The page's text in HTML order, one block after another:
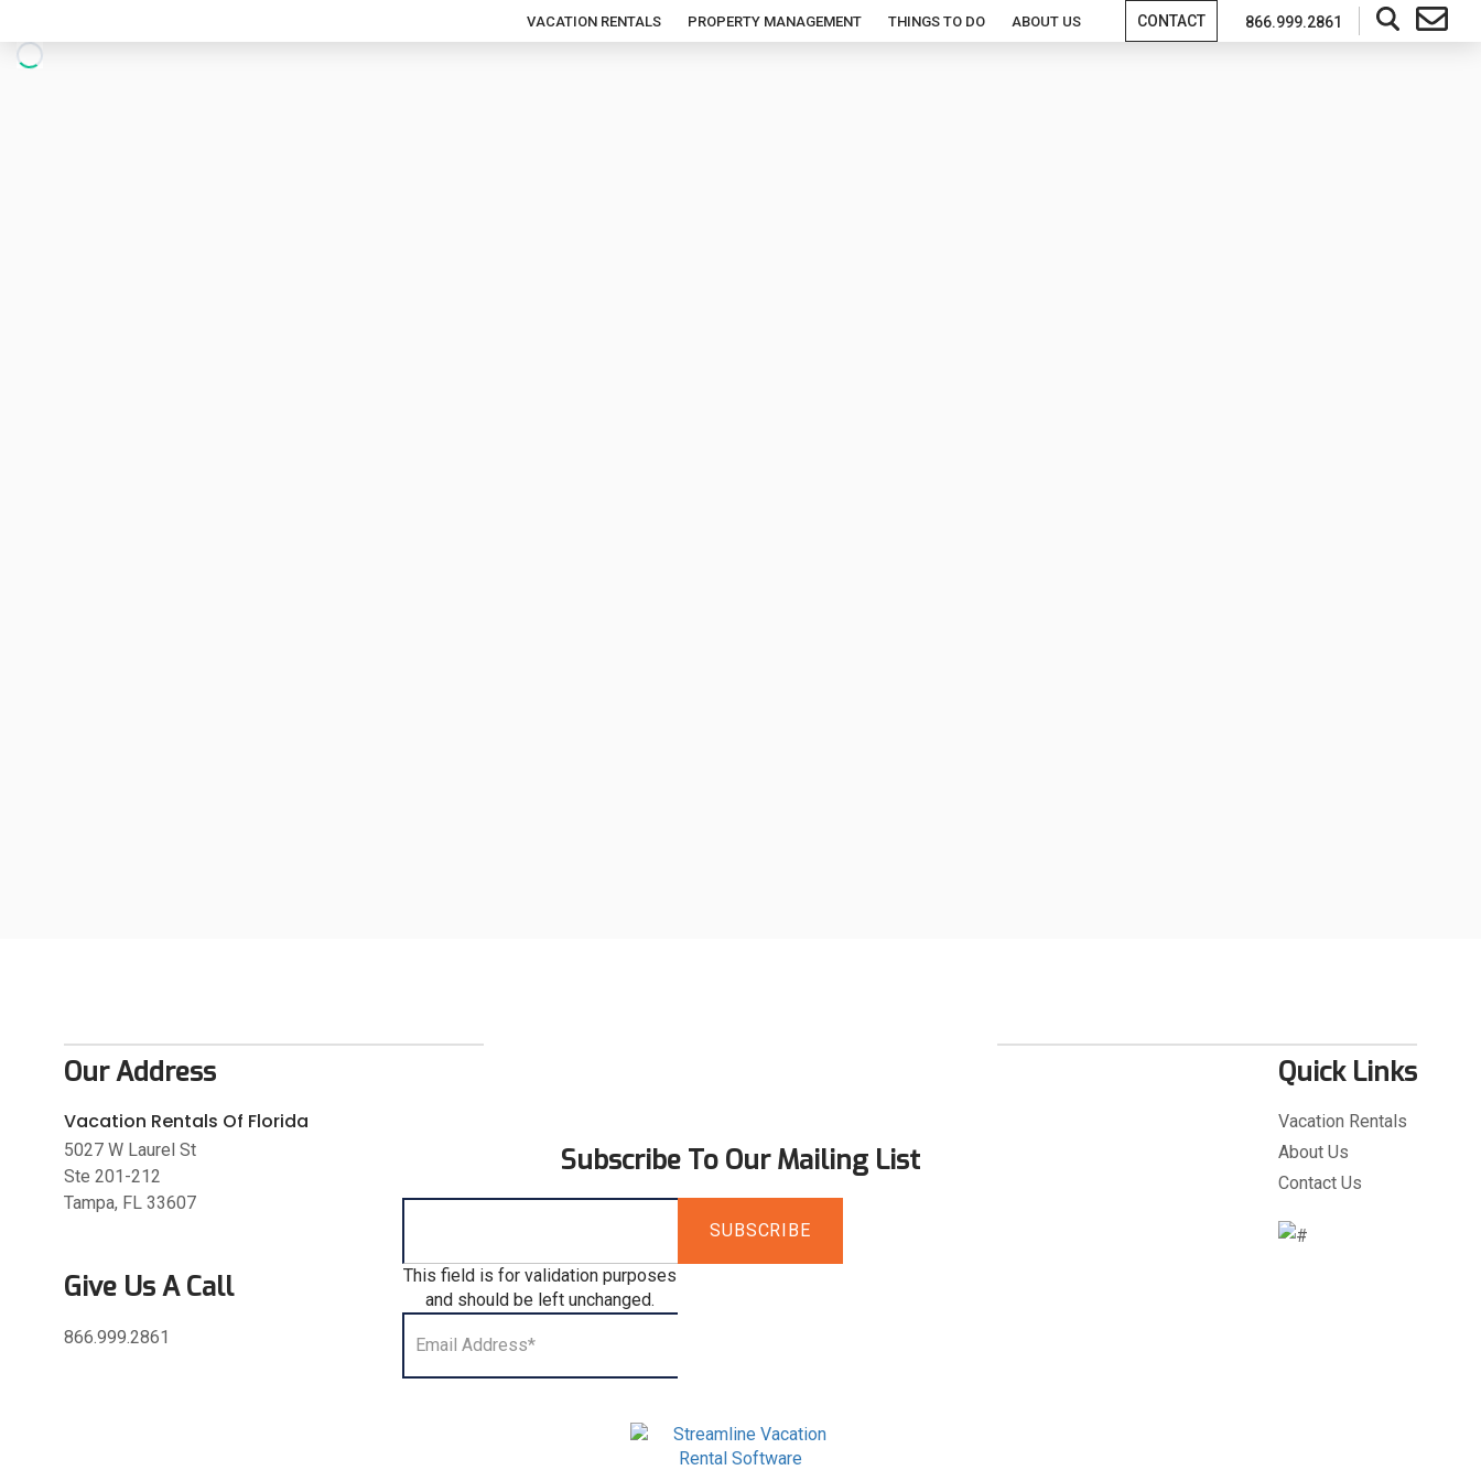
VACATION RENTALS PROPERTY MANAGEMENT THINGS TO DO ABOUT US CONTACT 866.999.2861
Our Address
Vacation Rentals Of Florida
5027 W Laurel St
Ste 201-212
Tampa, FL 33607
Give Us A Call
866.999.2861
Subscribe To Our Mailing List
This field is for validation purposes
and should be left unchanged.
Quick Links
Vacation Rentals
About Us
Contact Us